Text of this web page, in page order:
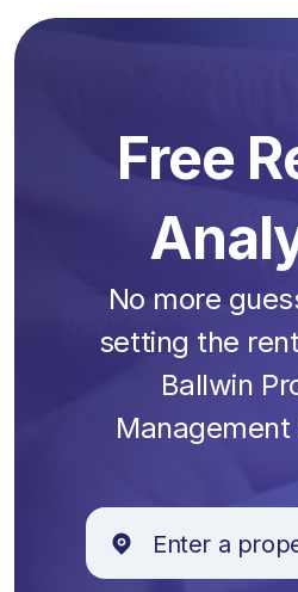
Free
No more
setting the
Ballwin
Management